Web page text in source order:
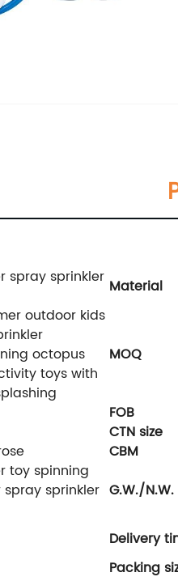
spray sprinkler Material
outdoor kids
octopus
toys with
MOQ
FOB
CTN size
CBM
toy spinning
sprinkler G.W./N.W.
Delivery
Packing